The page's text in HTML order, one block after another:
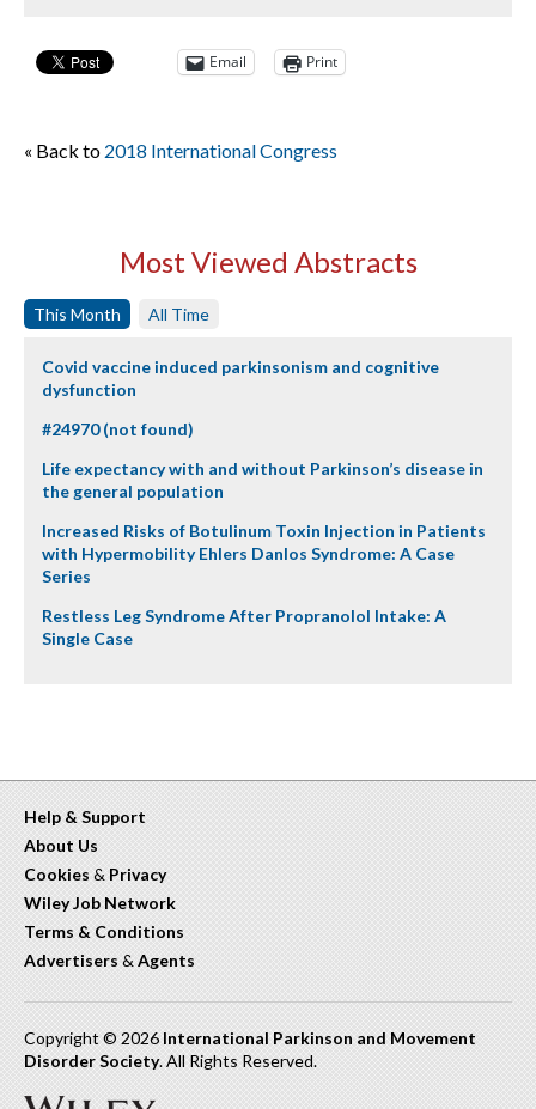
Email Print
« Back to 2018 International Congress
Most Viewed Abstracts
This Month All Time
Covid vaccine induced parkinsonism and cognitive
dysfunction
#24970 (not found)
Life expectancy with and without Parkinson’s disease in
the general population
Increased Risks of Botulinum Toxin Injection in Patients
with Hypermobility Ehlers Danlos Syndrome: A Case
Series
Restless Leg Syndrome After Propranolol Intake: A
Single Case
Help & Support
About Us
Cookies & Privacy
Wiley Job Network
Terms & Conditions
Advertisers & Agents
Copyright © 2026 International Parkinson and Movement
Disorder Society. All Rights Reserved.